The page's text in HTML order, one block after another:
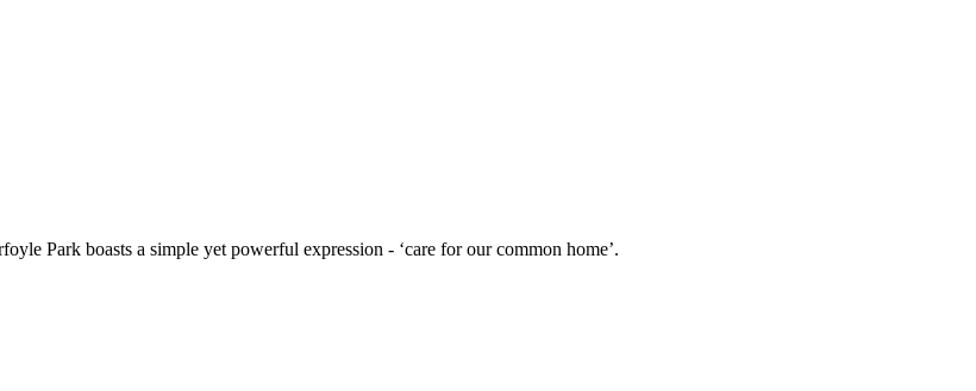
Park boasts a simple yet powerful expression - ‘care for our common home’.